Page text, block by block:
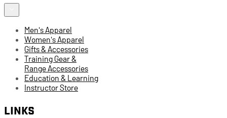
Men's Apparel
Women's Apparel
Gifts & Accessories
Training Gear &
Range Accessories
Education & Learning
Instructor Store
LINKS